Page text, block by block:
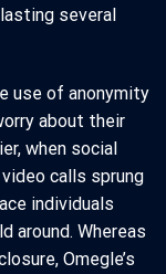
several
use of anonymity
about their
when social
calls sprung
individuals
around. Whereas
Omegle’s